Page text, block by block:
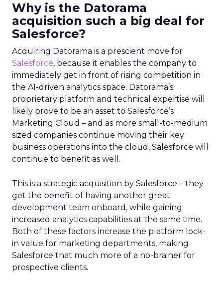
Why is the Datorama
acquisition such a big deal for
Salesforce?
Acquiring Datorama is a prescient move for
Salesforce, because it enables the company to
immediately get in front of rising competition in
the AI-driven analytics space. Datorama’s
proprietary platform and technical expertise will
likely prove to be an asset to Salesforce’s
Marketing Cloud – and as more small-to-medium
sized companies continue moving their key
business operations into the cloud, Salesforce will
continue to benefit as well.
This is a strategic acquisition by Salesforce – they
get the benefit of having another great
development team onboard, while gaining
increased analytics capabilities at the same time.
Both of these factors increase the platform lock-
in value for marketing departments, making
Salesforce that much more of a no-brainer for
prospective clients.